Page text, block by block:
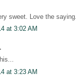
sweet. Love the saying.
at 3:02 AM
at 3:23 AM